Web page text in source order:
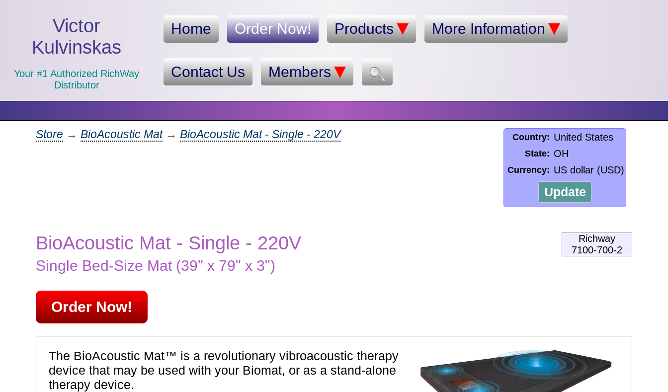
Victor
Kulvinskas
Your #1 Authorized RichWay
Distributor
Home Order Now! Products More Information
Contact Us Members
Country: United States
State: OH
Currency: US dollar (USD)
Update
Store → BioAcoustic Mat→ BioAcoustic Mat - Single - 220V
Richway
7100-700-2
BioAcoustic Mat - Single - 220V
Single Bed-Size Mat (39" x 79" x 3")
Order Now!
The BioAcoustic Mat™ is a revolutionary vibroacoustic therapy
device that may be used with your Biomat, or as a stand-alone
therapy device.